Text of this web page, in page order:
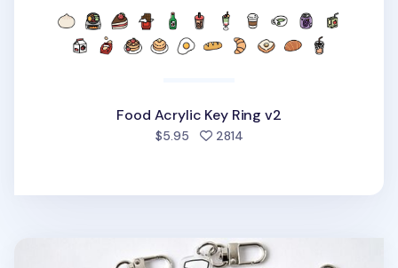
Food Acrylic Key Ring v2
$5.95 2814people favorited
Themed Acrylic Key Ring v1